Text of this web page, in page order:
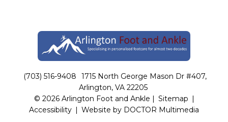
(703) 516-9408
1715 North George Mason Dr #407,
Arlington, VA 22205
© 2026 Arlington Foot and Ankle | Sitemap |
Accessibility | Website by DOCTOR Multimedia